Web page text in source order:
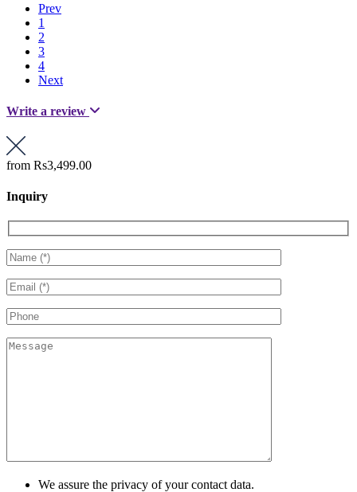
Prev
1
2
3
4
Next
Write a review
from Rs3,499.00
Inquiry
We assure the privacy of your contact data.